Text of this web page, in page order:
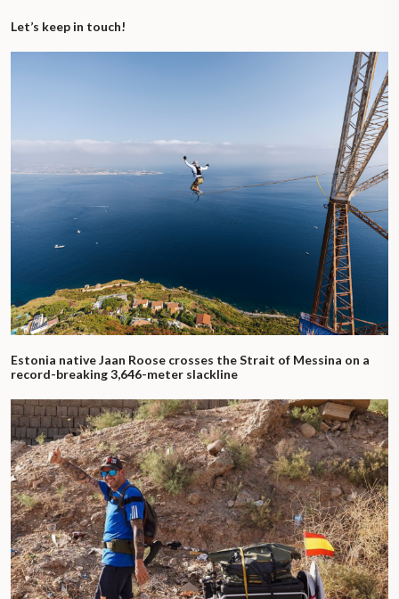
Let’s keep in touch!
Estonia native Jaan Roose crosses the Strait of Messina on a
record-breaking 3,646-meter slackline